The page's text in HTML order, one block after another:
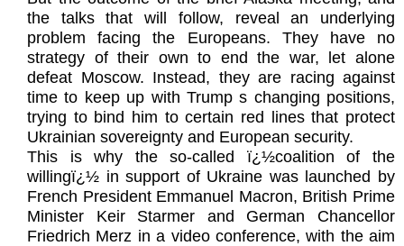
the talks that will follow, reveal an underlying
problem facing the Europeans. They have no
strategy of their own to end the war, let alone
defeat Moscow. Instead, they are racing against
time to keep up with Trump s changing positions,
trying to bind him to certain red lines that protect
Ukrainian sovereignty and European security.
This is why the so-called ï¿½coalition of the
willingï¿½ in support of Ukraine was launched by
French President Emmanuel Macron, British Prime
Minister Keir Starmer and German Chancellor
Friedrich Merz in a video conference, with the aim